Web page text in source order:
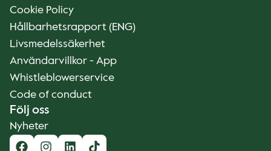
Cookie Policy
Hållbarhetsrapport (ENG)
Livsmedelssäkerhet
Användarvillkor - App
Whistleblowerservice
Code of conduct
Följ oss
Nyheter